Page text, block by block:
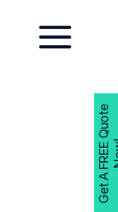
G
e
t
A
F
R
E
E
Q
u
o
t
e
N
o
w